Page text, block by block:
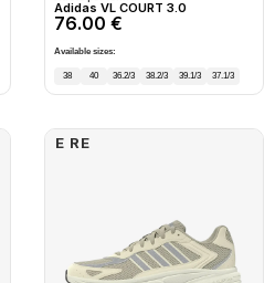
Adidas VL COURT 3.0
76.00 €
Available sizes:
38 40 36.2/3 38.2/3 39.1/3 37.1/3
E RE